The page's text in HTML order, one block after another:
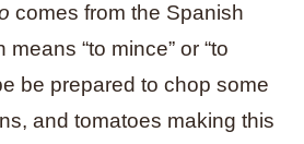
comes from the Spanish
means “to mince” or “to
be prepared to chop some
and tomatoes making this